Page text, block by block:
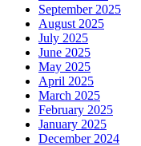
September 2025
August 2025
July 2025
June 2025
May 2025
April 2025
March 2025
February 2025
January 2025
December 2024